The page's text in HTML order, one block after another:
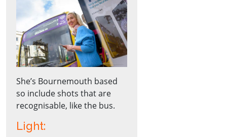
She’s Bournemouth based
so include shots that are
recognisable, like the bus.
Light: